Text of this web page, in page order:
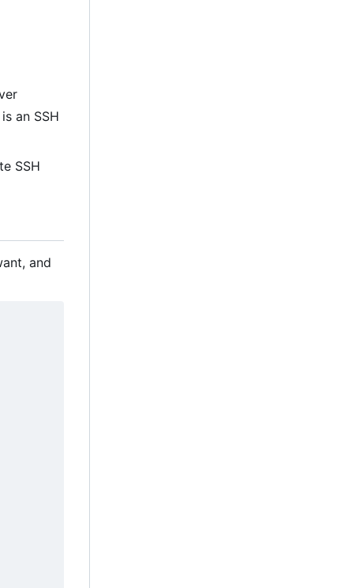
an SSH
SSH
and